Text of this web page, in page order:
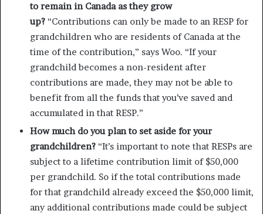
to remain in Canada as they grow
up? “Contributions can only be made to an RESP for
grandchildren who are residents of Canada at the
time of the contribution,” says Woo. “If your
grandchild becomes a non-resident after
contributions are made, they may not be able to
benefit from all the funds that you’ve saved and
accumulated in that RESP.”
How much do you plan to set aside for your
grandchildren? “It’s important to note that RESPs are
subject to a lifetime contribution limit of $50,000
per grandchild. So if the total contributions made
for that grandchild already exceed the $50,000 limit,
any additional contributions made could be subject